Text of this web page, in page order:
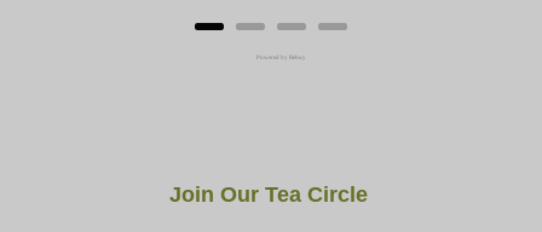
Powered by Rebuy
Join Our Tea Circle